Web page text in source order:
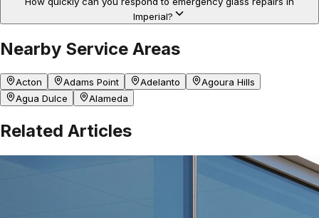
Imperial?
Nearby Service Areas
Acton Adams Point Adelanto
Agoura Hills
Agua Dulce
Alameda
Related Articles